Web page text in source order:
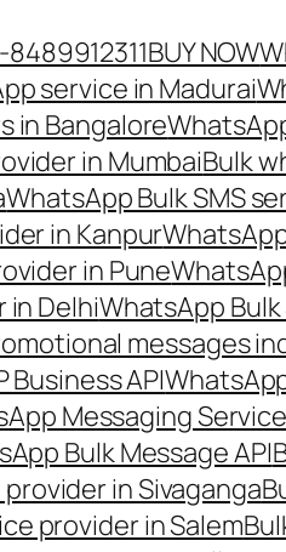
8489912311BUY NOW
service in Madurai
in Bangalore
in MumbaiBulk
WhatsApp Bulk SMS
in Kanpur
in Pune
in DelhiWhatsApp
messages
Business API
Messaging
Bulk Message API
provider in Sivaganga
provider in Salem